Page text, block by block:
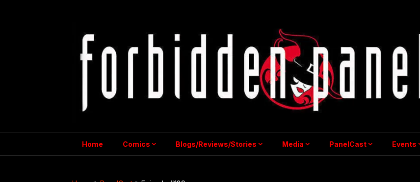
Home Comics Blogs/Reviews/Stories Media PanelCast Events